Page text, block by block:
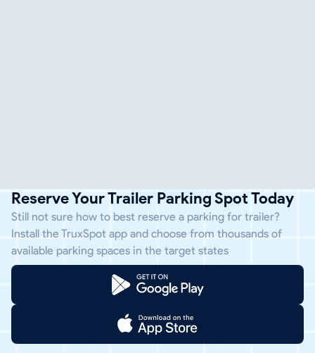
Reserve Your Trailer Parking Spot Today
Still not sure how to best reserve a parking for trailer?
Install the TruxSpot app and choose from thousands of
available parking spaces in the target states